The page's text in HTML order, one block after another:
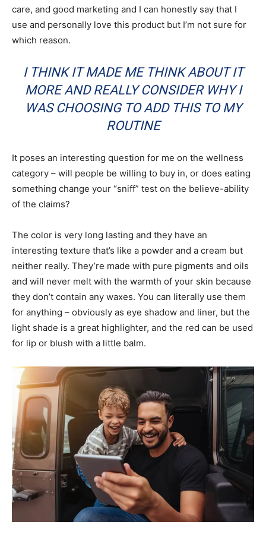
care, and good marketing and I can honestly say that I
use and personally love this product but I’m not sure for
which reason.
I THINK IT MADE ME THINK ABOUT IT
MORE AND REALLY CONSIDER WHY I
WAS CHOOSING TO ADD THIS TO MY
ROUTINE
It poses an interesting question for me on the wellness
category – will people be willing to buy in, or does eating
something change your “sniff” test on the believe-ability
of the claims?
The color is very long lasting and they have an
interesting texture that’s like a powder and a cream but
neither really. They’re made with pure pigments and oils
and will never melt with the warmth of your skin because
they don’t contain any waxes. You can literally use them
for anything – obviously as eye shadow and liner, but the
light shade is a great highlighter, and the red can be used
for lip or blush with a little balm.